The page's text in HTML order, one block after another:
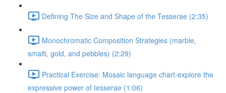
Defining The Size and Shape of the Tesserae (2:35)
Monochromatic Composition Strategies (marble,
smalti, gold, and pebbles) (2:29)
Practical Exercise: Mosaic language chart-explore the
expressive power of tesserae (1:06)